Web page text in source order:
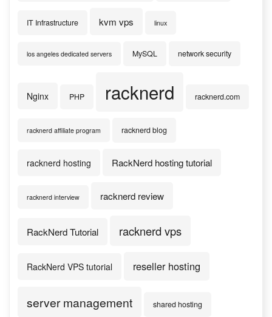
IT Infrastructure kvm vps linux
los angeles dedicated servers MySQL network security
Nginx PHP racknerd racknerd.com
racknerd affiliate program racknerd blog
racknerd hosting RackNerd hosting tutorial
racknerd interview racknerd review
RackNerd Tutorial racknerd vps
RackNerd VPS tutorial reseller hosting
server management shared hosting